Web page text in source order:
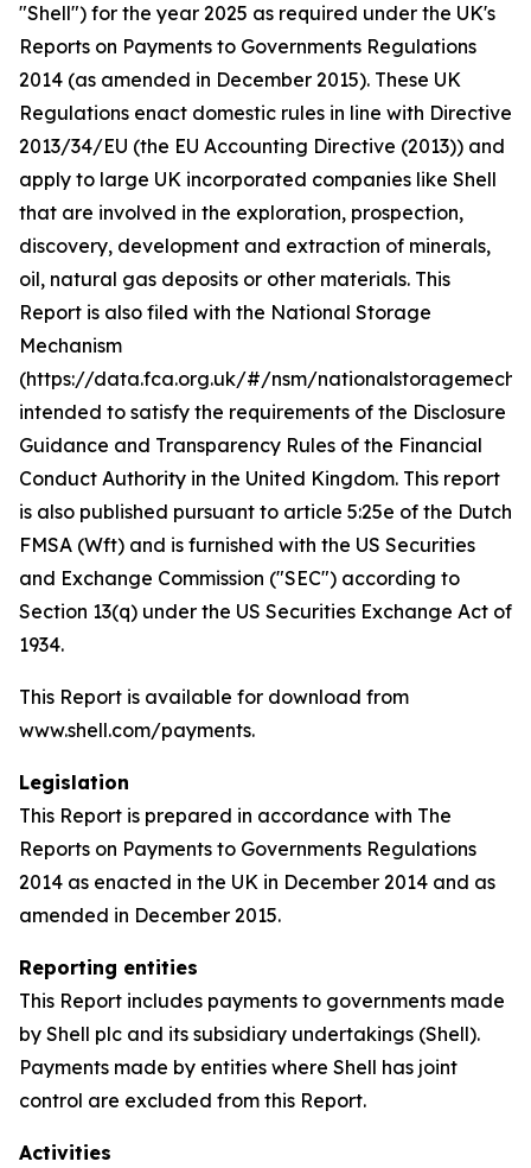
"Shell") for the year 2025 as required under the UK's
Reports on Payments to Governments Regulations
2014 (as amended in December 2015). These UK
Regulations enact domestic rules in line with Directive
2013/34/EU (the EU Accounting Directive (2013)) and
apply to large UK incorporated companies like Shell
that are involved in the exploration, prospection,
discovery, development and extraction of minerals,
oil, natural gas deposits or other materials. This
Report is also filed with the National Storage
Mechanism
(https://data.fca.org.uk/#/nsm/
intended to satisfy the requirements of the Disclosure
Guidance and Transparency Rules of the Financial
Conduct Authority in the United Kingdom. This report
is also published pursuant to article 5:25e of the Dutch
FMSA (Wft) and is furnished with the US Securities
and Exchange Commission ("SEC") according to
Section 13(q) under the US Securities Exchange Act of
1934.
This Report is available for download from
www.shell.com/payments.
Legislation
This Report is prepared in accordance with The
Reports on Payments to Governments Regulations
2014 as enacted in the UK in December 2014 and as
amended in December 2015.
Reporting entities
This Report includes payments to governments made
by Shell plc and its subsidiary undertakings (Shell).
Payments made by entities where Shell has joint
control are excluded from this Report.
Activities